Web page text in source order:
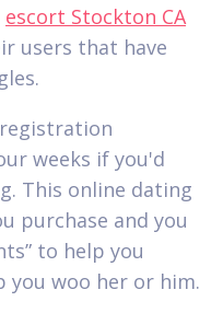
escort Stockton CA
users that have
weeks if you'd
This online dating
purchase and you
to help you
you woo her or him.